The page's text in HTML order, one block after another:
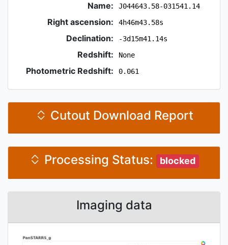
Name: J044643.58-031541.14
Right ascension: 4h46m43.58s
Declination: -3d15m41.14s
Redshift: None
Photometric Redshift: 0.061
Cutout Download Report
Processing Status: blocked
Imaging data